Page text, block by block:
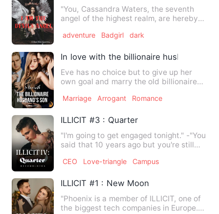
"You, Cassandra Waters, the seventh
angel of the highest realm, are hereby
adventure Badgirl dark
In love with the billionaire husband's son
Eve has no choice but to give up her
own goal and marry the old billionaire
Marriage Arrogant Romance
ILLICIT #3 : Quarter
"I'm going to get engaged tonight." -"You
said that 10 years ago but you're still
CEO Love-triangle Campus
ILLICIT #1 : New Moon
"Phoenix is a member of ILLICIT, one of
the biggest tech companies in Europe.